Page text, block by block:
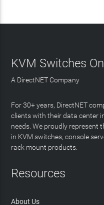
KVM Switches
A DirectNET Company
For 30+ years, DirectNET
clients with their data center
needs. We proudly represent
in KVM switches, console
rack mount products.
Resources
About Us